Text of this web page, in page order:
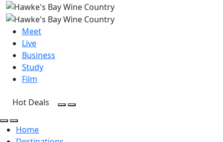
Meet
Live
Business
Study
Film
Hot Deals
Open Search
Open menu
Home